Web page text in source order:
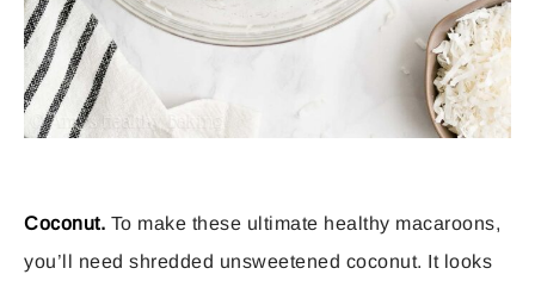
Coconut. To make these ultimate healthy macaroons,
you’ll need shredded unsweetened coconut. It looks